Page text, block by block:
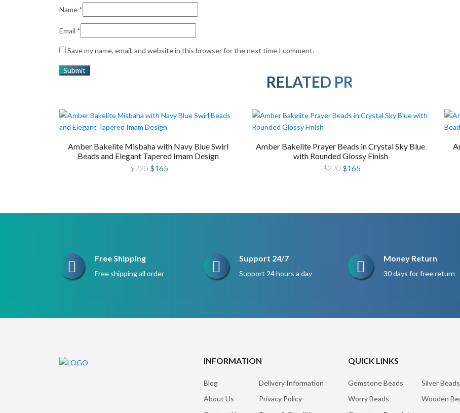
Name *
Email *
Save my name, email, and website in this browser for the next time I comment.
RELATED PRODUCTS
Amber Bakelite Misbaha with Navy Blue Swirl
Beads and Elegant Tapered Imam Design
$220 Original
price
$165
price
Amber Bakelite Prayer Beads in Crystal Sky Blue
with Rounded Glossy Finish
$220 Original
price
$165
price
Free Shipping
Free shipping all order
Support 24/7
Support 24 hours a day
Money Return
30 days for free return
INFORMATION
Blog
Delivery Information
About Us
Privacy Policy
QUICK LINKS
Gemstone Beads
Silver Beads
Worry Beads
Wooden